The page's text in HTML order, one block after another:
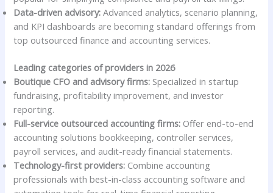
Data-driven advisory: Advanced analytics, scenario planning,
and KPI dashboards are becoming standard offerings from
top outsourced finance and accounting services.
Leading categories of providers in 2026
Boutique CFO and advisory firms: Specialized in startup
fundraising, profitability improvement, and investor
reporting.
Full-service outsourced accounting firms: Offer end-to-end
accounting solutions bookkeeping, controller services,
payroll services, and audit-ready financial statements.
Technology-first providers: Combine accounting
professionals with best-in-class accounting software and